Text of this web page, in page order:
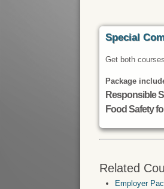
Special
Get both
Package
Responsible
Food Safety
Related
Employer